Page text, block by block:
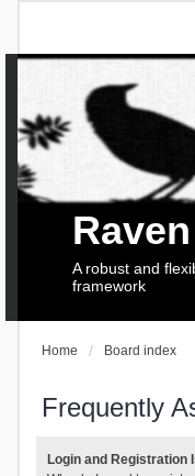
Raven
A robust and
framework
Home Board index
Frequently
Login and Registration